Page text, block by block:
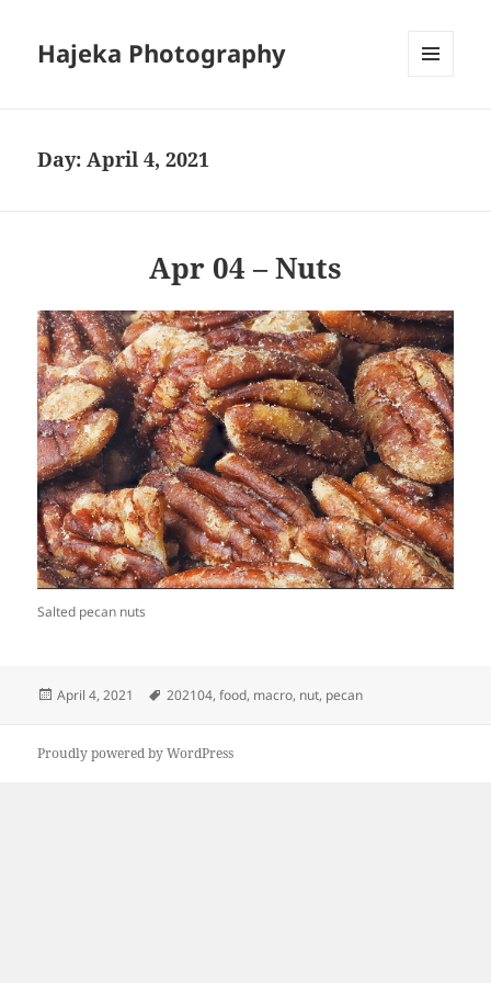
Hajeka Photography
Day:April 4, 2021
Apr 04 – Nuts
Salted pecan nuts
Posted
April 4, 2021 Tags
202104,food, macro, nut, pecan
Proudly powered by WordPress